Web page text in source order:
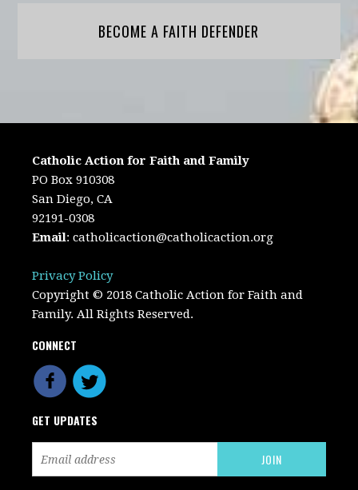
BECOME A FAITH DEFENDER
Catholic Action for Faith and Family
PO Box 910308
San Diego, CA
92191-0308
Email:catholicaction@catholicaction.org
Privacy Policy
Copyright © 2018 Catholic Action for Faith and
Family. All Rights Reserved.
CONNECT
GET UPDATES